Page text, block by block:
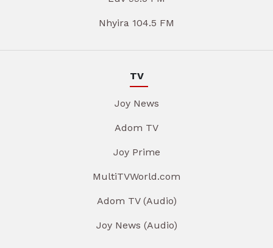
Nhyira 104.5 FM
TV
Joy News
Adom TV
Joy Prime
MultiTVWorld.com
Adom TV (Audio)
Joy News (Audio)